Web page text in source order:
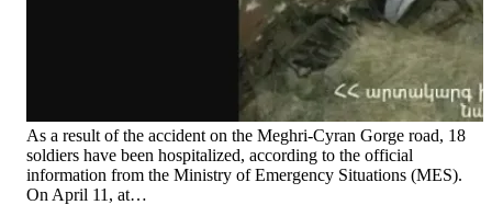
As a result of the accident on the Meghri-Cyran Gorge road, 18
soldiers have been hospitalized, according to the official
information from the Ministry of Emergency Situations (MES).
On April 11, at…